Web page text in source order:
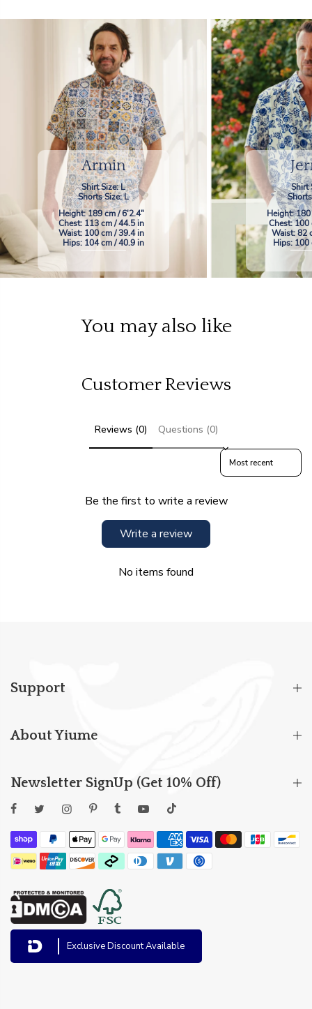
Armin
Shirt Size: L
Shorts Size: L
Height: 189 cm / 6'2.4"
Chest: 113 cm / 44.5 in
Waist: 100 cm / 39.4 in
Hips: 104 cm / 40.9 in
Shirt
Height:
Chest:
Waist: 82
Hips: 100
You may also like
Customer Reviews
Reviews (0) Questions (0)
Sort reviews by
Be the first to write a review
Write a review
No items found
Support
About Yiume
Newsletter SignUp (Get 10% Off)
Exclusive Discount Available